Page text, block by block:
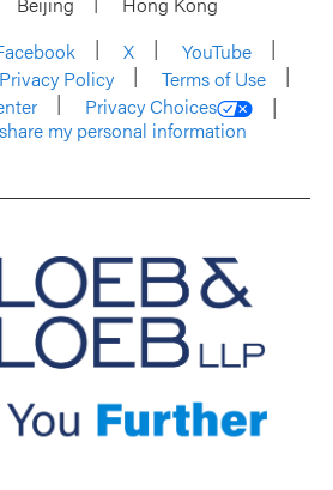
X
YouTube
Privacy Policy
Terms of Use
Privacy Choices
my personal information